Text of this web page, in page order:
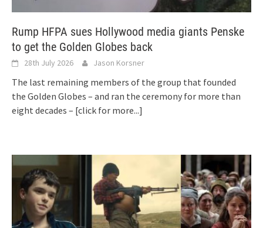
Rump HFPA sues Hollywood media giants Penske
to get the Golden Globes back
28th July 2026 Jason Korsner
The last remaining members of the group that founded
the Golden Globes – and ran the ceremony for more than
eight decades – [click for more...]